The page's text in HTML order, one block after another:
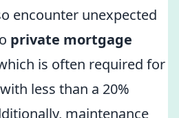
encounter unexpected
private mortgage
is often required for
less than a 20%
maintenance